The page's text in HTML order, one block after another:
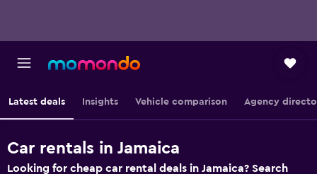
Latest deals Insights Vehicle comparison Agency
Car rentals in Jamaica
Looking for cheap car rental deals in Jamaica? Search